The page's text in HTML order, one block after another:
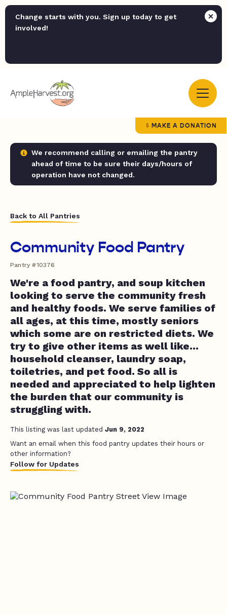
Change starts with you. Sign up today to get
involved!
MAKE A DONATION
We recommend calling or emailing the pantry
ahead of time to be sure their days/hours of
operation have not changed.
Back to All Pantries
Community Food Pantry
Pantry #10376
We're a food pantry, and soup kitchen
looking to serve the community fresh
and healthy foods. We serve families of
all ages, at this time, mostly seniors
which some are on restricted diets. We
try to give other items as well like...
household cleanser, laundry soap,
toiletries, and pet food. So all is
needed and appreciated to help lighten
the burden that our community is
struggling with.
This listing was last updated Jun 9, 2022
Want an email when this food pantry updates their hours or
other information?
Follow for Updates